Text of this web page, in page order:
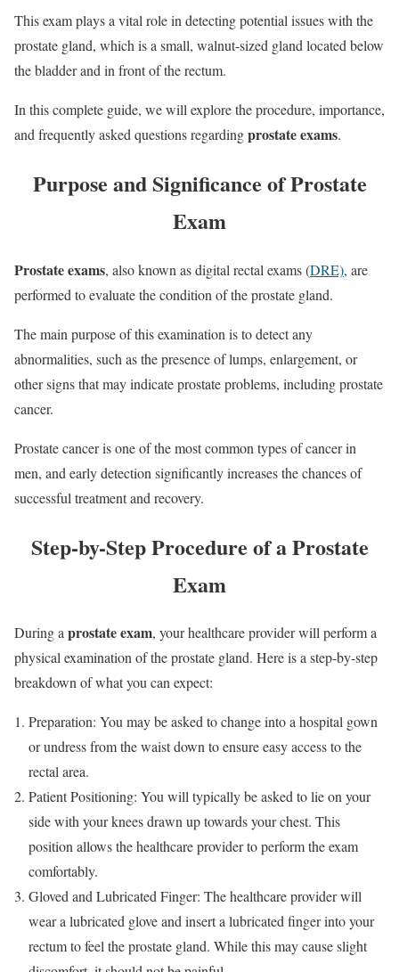
This exam plays a vital role in detecting potential issues with the
prostate gland, which is a small, walnut-sized gland located below
the bladder and in front of the rectum.
In this complete guide, we will explore the procedure, importance,
and frequently asked questions regardingprostate exams.
Purpose and Significance of Prostate
Exam
Prostate exams, also known as digital rectal exams (DRE), are
performed to evaluate the condition of the prostate gland.
The main purpose of this examination is to detect any
abnormalities, such as the presence of lumps, enlargement, or
other signs that may indicate prostate problems, including prostate
cancer.
Prostate cancer is one of the most common types of cancer in
men, and early detection significantly increases the chances of
successful treatment and recovery.
Step-by-Step Procedure of a Prostate
Exam
During aprostate exam, your healthcare provider will perform a
physical examination of the prostate gland. Here is a step-by-step
breakdown of what you can expect:
Preparation: You may be asked to change into a hospital gown
or undress from the waist down to ensure easy access to the
rectal area.
Patient Positioning: You will typically be asked to lie on your
side with your knees drawn up towards your chest. This
position allows the healthcare provider to perform the exam
comfortably.
Gloved and Lubricated Finger: The healthcare provider will
wear a lubricated glove and insert a lubricated finger into your
rectum to feel the prostate gland. While this may cause slight